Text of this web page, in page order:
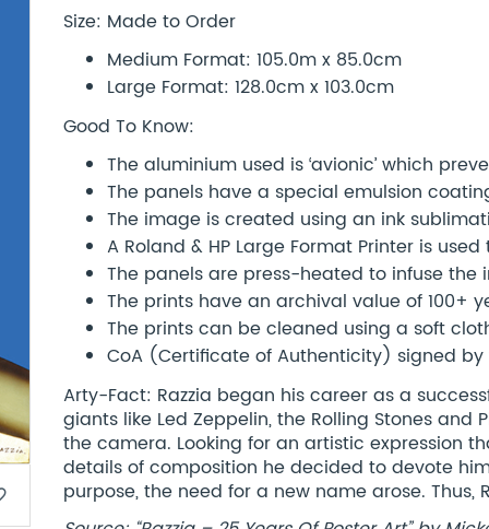
Size: Made to Order
Medium Format: 105.0m x 85.0cm
Large Format: 128.0cm x 103.0cm
Good To Know:
The aluminium used is ‘avionic’ which
The panels have a special emulsion
The image is created using an ink
A Roland & HP Large Format Printer is
The panels are press-heated to infuse
The prints have an archival value of
The prints can be cleaned using a soft
CoA (Certificate of Authenticity) signed
Arty-Fact: Razzia began his career as a
giants like Led Zeppelin, the Rolling Stones and
the camera. Looking for an artistic expression
details of composition he decided to devote
purpose, the need for a new name arose. Thus,